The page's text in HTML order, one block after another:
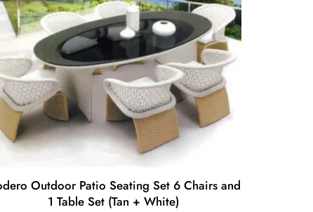
Outdoor Patio Seating Set 6 Chairs and
1 Table Set (Tan + White)